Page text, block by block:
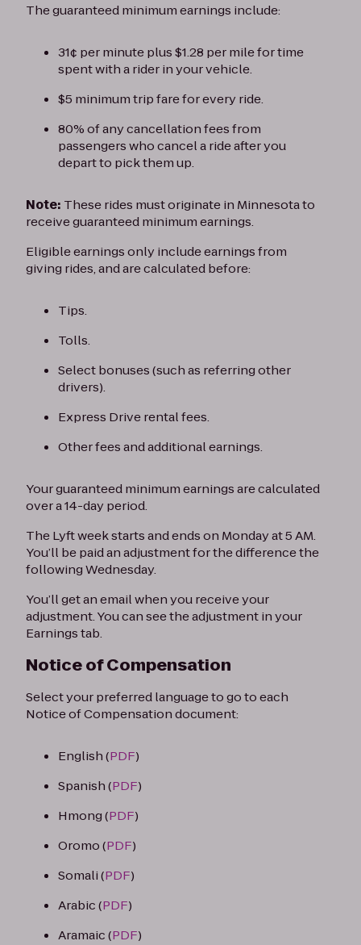
The guaranteed minimum earnings include:
31¢ per minute plus $1.28 per mile for time
spent with a rider in your vehicle.
$5 minimum trip fare for every ride.
80% of any cancellation fees from
passengers who cancel a ride after you
depart to pick them up.
Note: These rides must originate in Minnesota to
receive guaranteed minimum earnings.
Eligible earnings only include earnings from
giving rides, and are calculated before:
Tips.
Tolls.
Select bonuses (such as referring other
drivers).
Express Drive rental fees.
Other fees and additional earnings.
Your guaranteed minimum earnings are calculated
over a 14-day period.
The Lyft week starts and ends on Monday at 5 AM.
You’ll be paid an adjustment for the difference the
following Wednesday.
You’ll get an email when you receive your
adjustment. You can see the adjustment in your
Earnings tab.
Notice of Compensation
Select your preferred language to go to each
Notice of Compensation document:
English (PDF)
Spanish (PDF)
Hmong (PDF)
Oromo (PDF)
Somali (PDF)
Arabic (PDF)
Aramaic (PDF)